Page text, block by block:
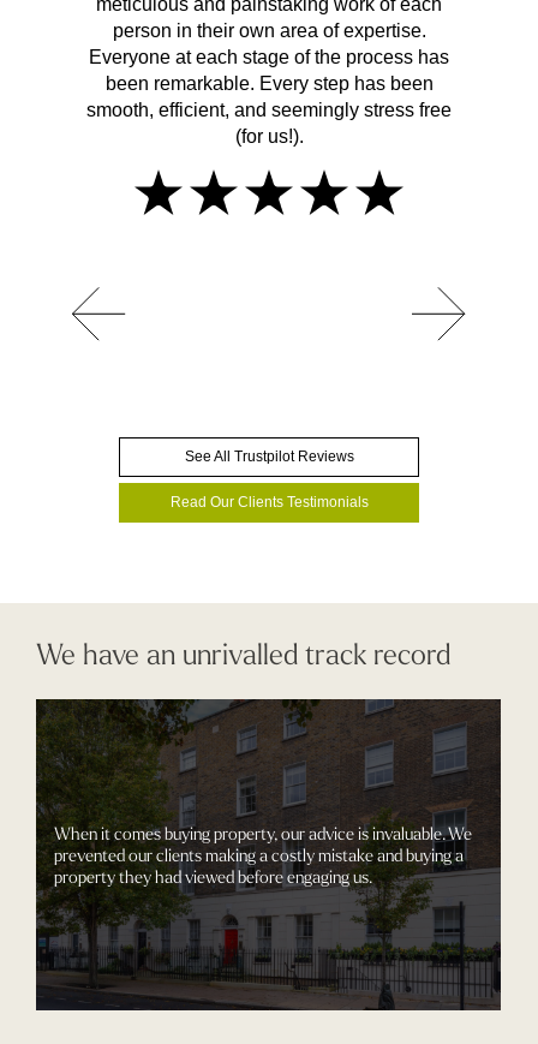
person in their own area of expertise.
Everyone at each stage of the process has
been remarkable. Every step has been
smooth, efficient, and seemingly stress free
(for us!).
See All Trustpilot Reviews
Read Our Clients Testimonials
We have an unrivalled track record
When it comes buying property, our advice is invaluable. We
prevented our clients making a costly mistake and buying a
property they had viewed before engaging us.